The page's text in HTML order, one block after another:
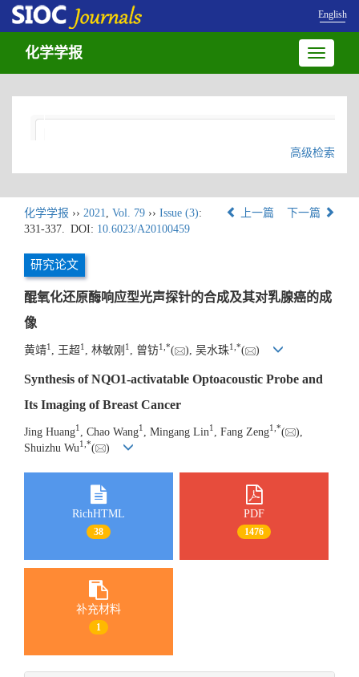
English
Toggle
化学学报
高级检索
化学学报 ›› 2021, Vol. 79 ›› Issue (3):
331-337. DOI: 10.6023/A20100459
上一篇 下一篇
研究论文
醌氧化还原酶响应型光声探针的合成及其对乳腺癌的成
像
黄靖1 , 王超1 , 林敏刚 1 , 曾钫1 *( ), 吴水珠1 *( )
Synthesis of NQO1-activatable Optoacoustic Probe and
Its Imaging of Breast Cancer
Jing Huang1 , Chao Wang1 , Mingang Lin1 , Fang Zeng1,*(
),
Shuizhu Wu1,*( )
RichHTML
38
PDF
1476
补充材料
1